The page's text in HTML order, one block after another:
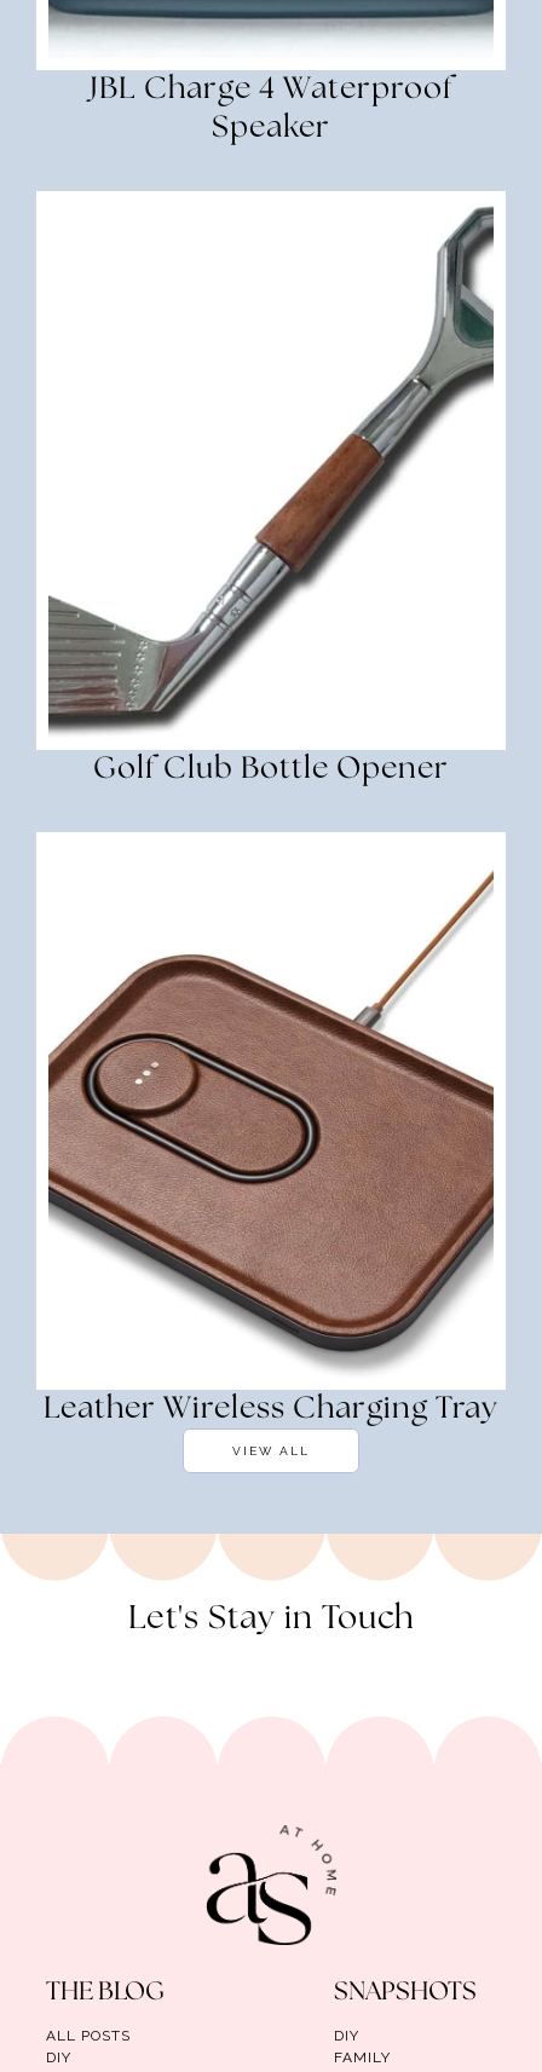
JBL Charge 4 Waterproof
Speaker
Golf Club Bottle Opener
Leather Wireless Charging Tray
VIEW ALL
Let's Stay in Touch
THE BLOG
ALL POSTS
DIY
SNAPSHOTS
DIY
FAMILY